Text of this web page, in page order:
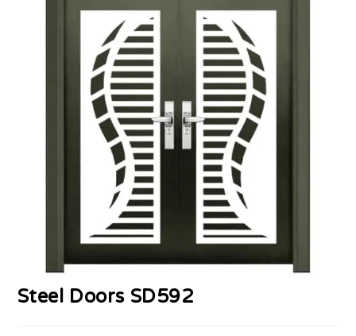
Steel Doors SD592